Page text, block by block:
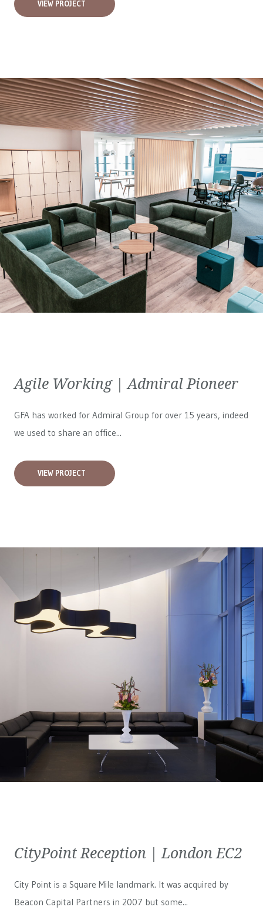
VIEW PROJECT
Agile Working | Admiral Pioneer
GFA has worked for Admiral Group for over 15 years, indeed
we used to share an office...
VIEW PROJECT
CityPoint Reception | London EC2
City Point is a Square Mile landmark. It was acquired by
Beacon Capital Partners in 2007 but some...